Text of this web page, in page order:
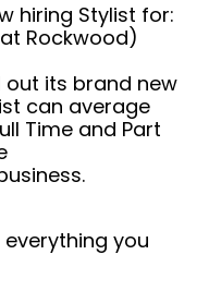
hiring Stylist for:
Rockwood)
out its brand new
can average
Time and Part
you